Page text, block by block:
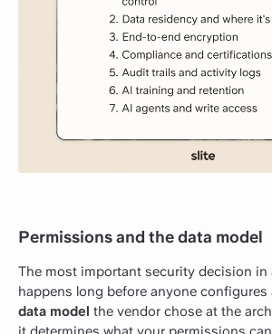
Permissions and the data model
The most important security decision in
happens long before anyone
data model the vendor chose at the